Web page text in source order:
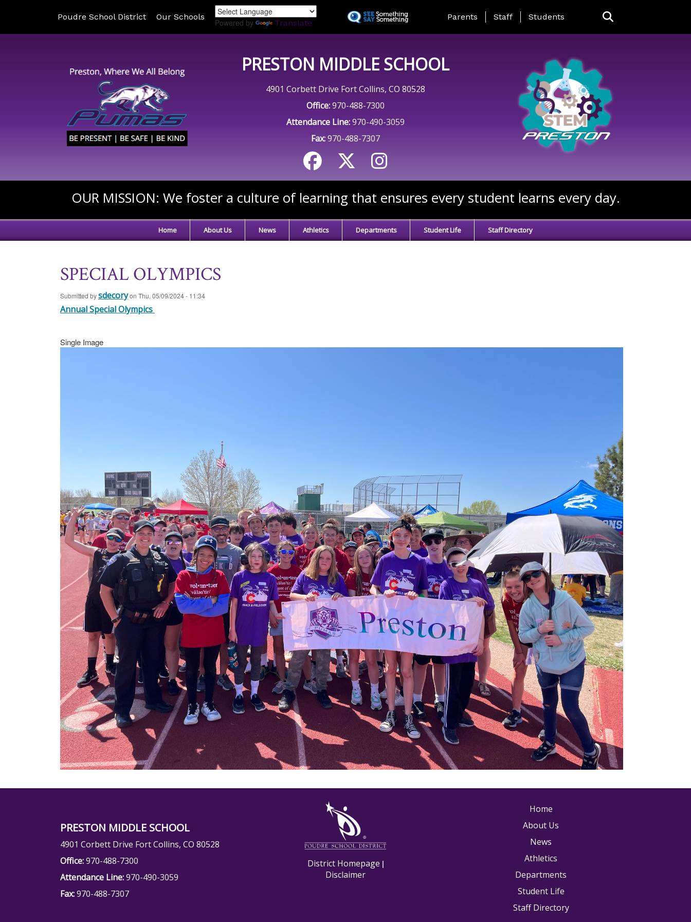
to
Poudre School District Our Schools
Powered by Translate
Landing Page Menu
Parents Staff Students
PRESTON MIDDLE SCHOOL
4901 Corbett Drive Fort Collins, CO 80528
Office:970-488-7300
Attendance Line:970-490-3059
Fax:970-488-7307
OUR MISSION: We foster a culture of learning that ensures every student learns every day.
Home About Us News Athletics Departments Student Life Staff Directory
SPECIAL OLYMPICS
Submitted bysdecoryon Thu, 05/09/2024 - 11:34
Annual Special Olympics
Single Image
PRESTON MIDDLE SCHOOL
4901 Corbett Drive Fort Collins, CO 80528
Office:970-488-7300
Attendance Line:970-490-3059
Fax:970-488-7307
District Homepage |
Disclaimer
Main navigation
Home
About Us
News
Athletics
Departments
Student Life
Staff Directory